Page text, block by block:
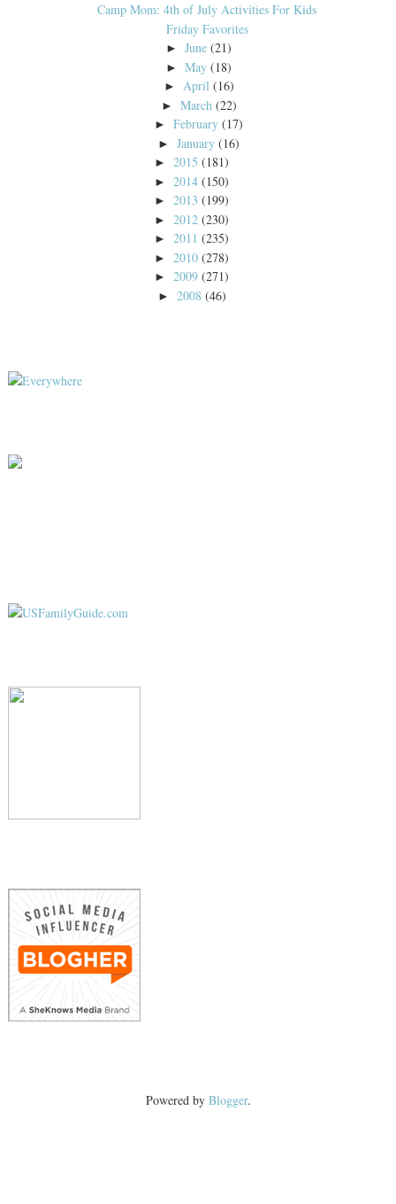
Camp Mom: 4th of July Activities For Kids
Friday Favorites
►June (21)
►May (18)
► April (16)
► March (22)
►February (17)
►January (16)
► 2015 (181)
► 2014 (150)
► 2013 (199)
► 2012 (230)
► 2011 (235)
► 2010 (278)
► 2009 (271)
► 2008 (46)
Powered by Blogger.